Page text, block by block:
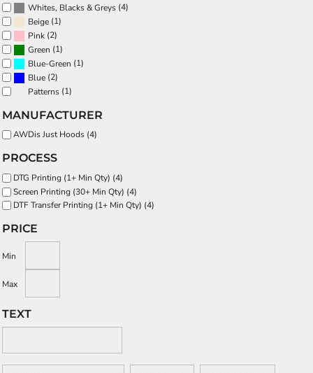
Whites, Blacks & Greys (4)
Beige (1)
Pink (2)
Green (1)
Blue-Green (1)
Blue (2)
Patterns (1)
MANUFACTURER
AWDis Just Hoods (4)
PROCESS
DTG Printing (1+ Min Qty) (4)
Screen Printing (30+ Min Qty) (4)
DTF Transfer Printing (1+ Min Qty) (4)
PRICE
Min
Max
TEXT